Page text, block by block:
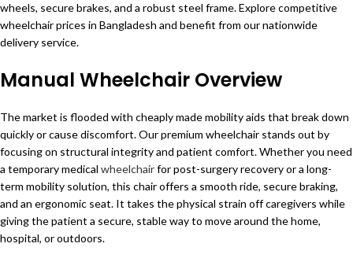
wheels, secure brakes, and a robust steel frame. Explore competitive
wheelchair prices in Bangladesh and benefit from our nationwide
delivery service.
Manual Wheelchair Overview
The market is flooded with cheaply made mobility aids that break down
quickly or cause discomfort. Our premium wheelchair stands out by
focusing on structural integrity and patient comfort. Whether you need
a temporary medical wheelchairfor post-surgery recovery or a long-
term mobility solution, this chair offers a smooth ride, secure braking,
and an ergonomic seat. It takes the physical strain off caregivers while
giving the patient a secure, stable way to move around the home,
hospital, or outdoors.